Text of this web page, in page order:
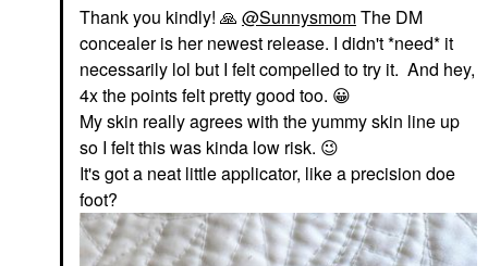
Thank you kindly! 🙏 @SunnysmomThe DM
concealer is her newest release. I didn't *need* it
necessarily lol but I felt compelled to try it. And hey,
4x the points felt pretty good too. 😀
My skin really agrees with the yummy skin line up
so I felt this was kinda low risk. 😉
It's got a neat little applicator, like a precision doe
foot?